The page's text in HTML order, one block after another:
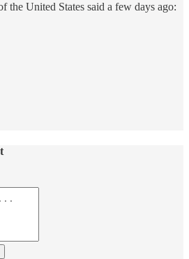
the United States said a few days ago: